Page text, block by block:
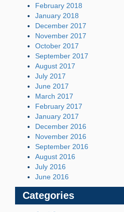
February 2018
January 2018
December 2017
November 2017
October 2017
September 2017
August 2017
July 2017
June 2017
March 2017
February 2017
January 2017
December 2016
November 2016
September 2016
August 2016
July 2016
June 2016
Categories